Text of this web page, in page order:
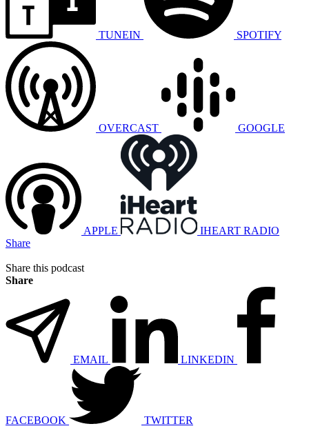
TUNEIN SPOTIFY
OVERCAST GOOGLE
APPLE
IHEART RADIO
Share
Share this podcast
Share
EMAIL LINKEDIN
FACEBOOK
TWITTER